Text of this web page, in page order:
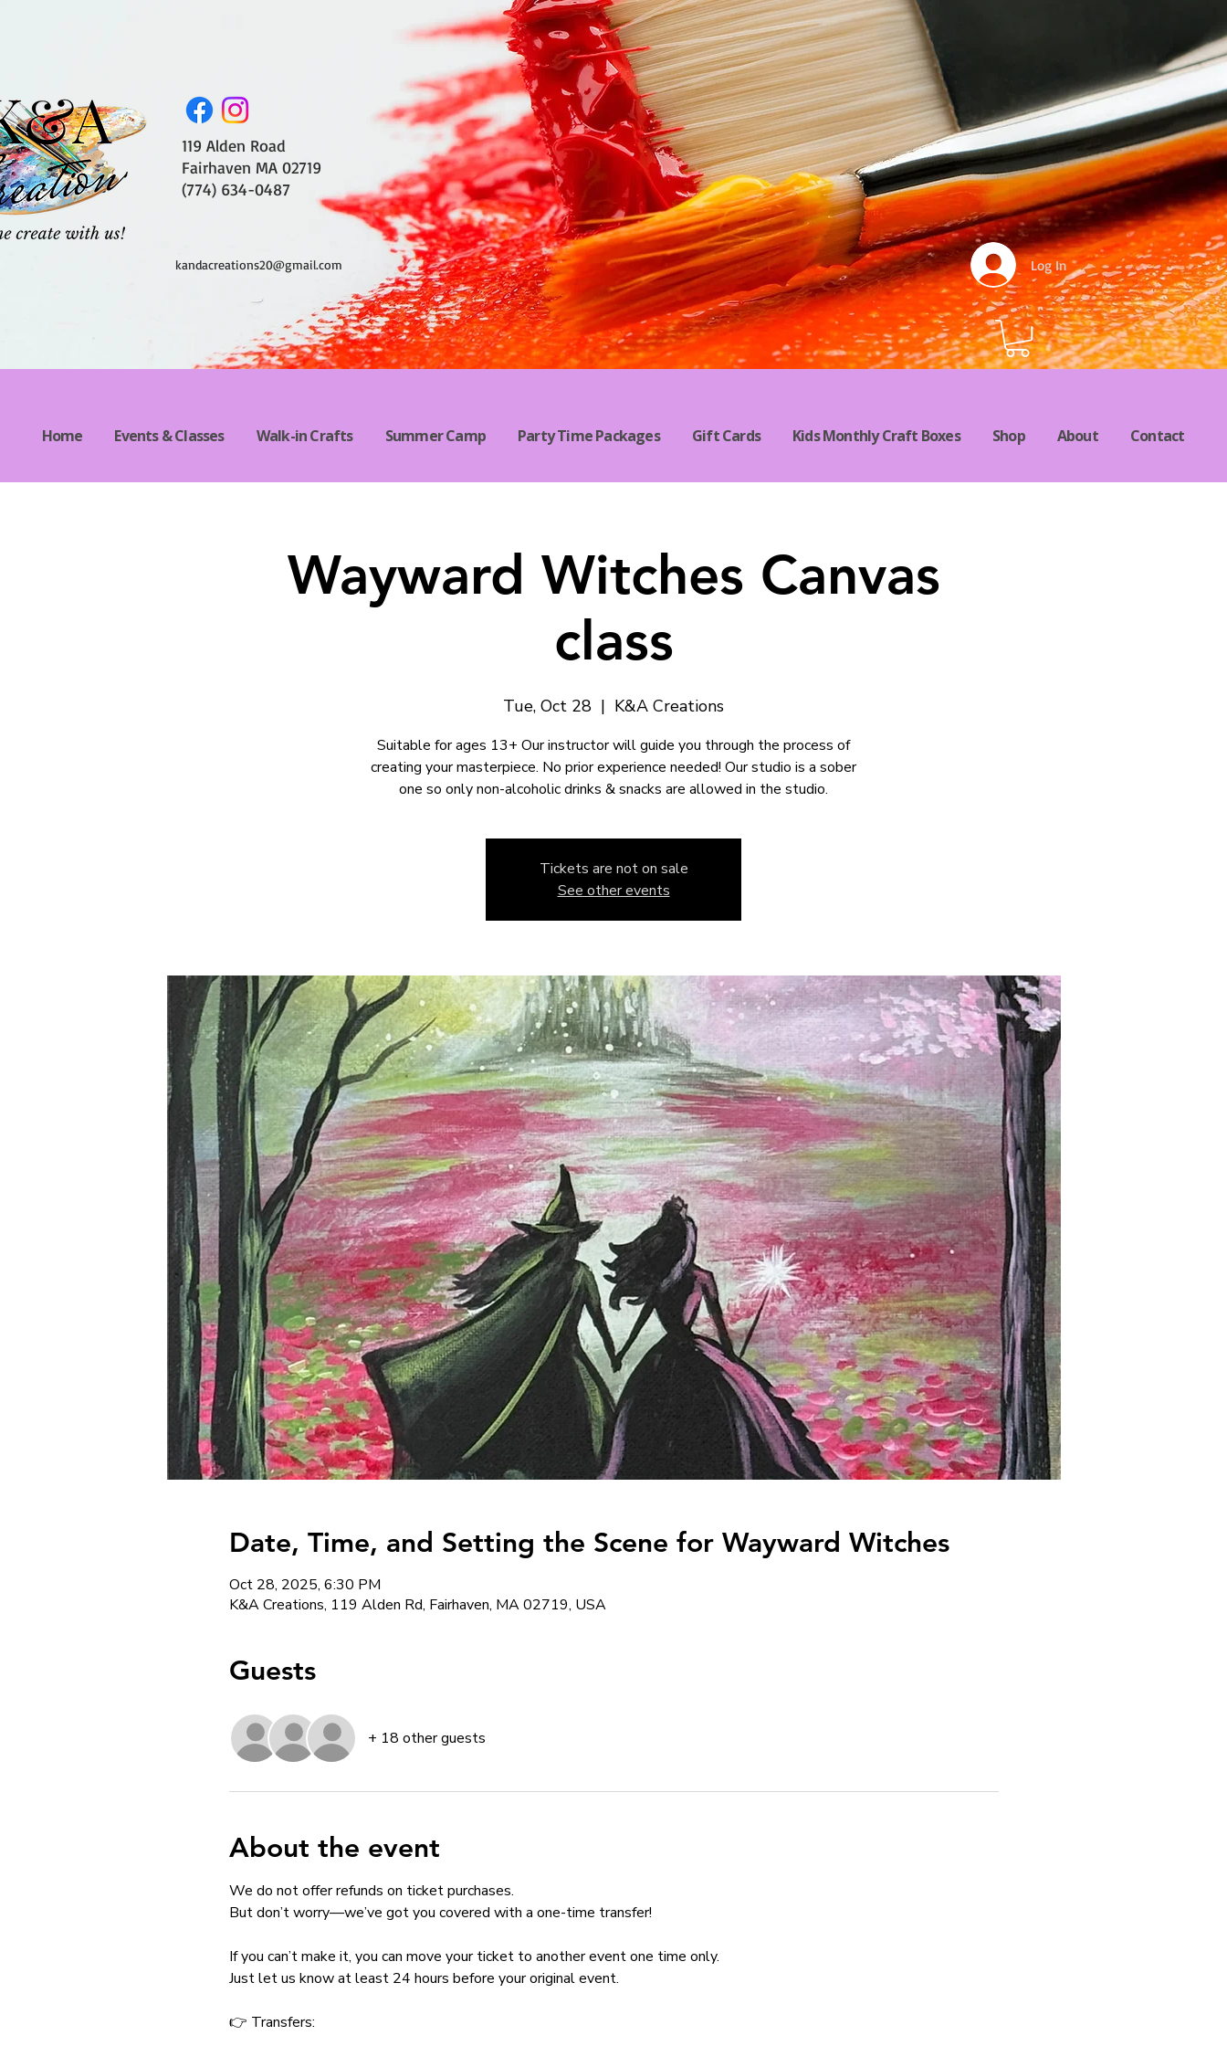
Log In
119 Alden Road
Fairhaven MA 02719
(774) 634-0487
kandacreations20@gmail.com
Home Events & Classes Walk-in Crafts Summer Camp Party Time Packages Gift Cards Kids Monthly Craft Boxes Shop About Contact
Wayward Witches Canvas
class
Tue, Oct 28
  |
K&A Creations
Suitable for ages 13+ Our instructor will guide you through the process of
creating your masterpiece. No prior experience needed! Our studio is a sober
one so only non-alcoholic drinks & snacks are allowed in the studio.
Tickets are not on sale
See other events
Date, Time, and Setting the Scene for Wayward Witches
Oct 28, 2025, 6:30 PM
K&A Creations, 119 Alden Rd, Fairhaven, MA 02719, USA
Guests
+ 18 other guests
About the event
We do not offer refunds on ticket purchases.
But don’t worry—we’ve got you covered with a one-time transfer!
If you can’t make it, you can move your ticket to another event one time only.
Just let us know at least 24 hours before your original event.
👉 Transfers: